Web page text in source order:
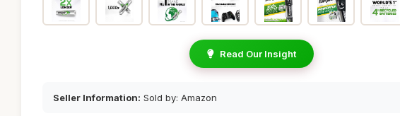
Read Our Insight
Seller Information: Sold by: Amazon